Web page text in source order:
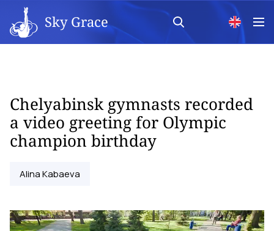
Sky Grace
Chelyabinsk gymnasts recorded
a video greeting for Olympic
champion birthday
Alina Kabaeva